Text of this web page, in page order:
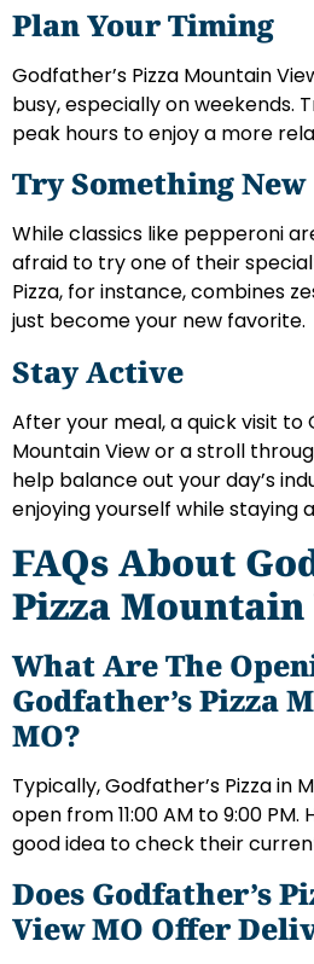
Plan Your Timing
Godfather’s Pizza Mountain
busy, especially on weekends.
peak hours to enjoy a more
Try Something New
While classics like pepperoni
afraid to try one of their
Pizza, for instance, combines
just become your new favorite.
Stay Active
After your meal, a quick visit to
Mountain View or a stroll
help balance out your day’s
enjoying yourself while staying
FAQs About
Pizza Mountain
What Are The
Godfather’s Pizza
MO?
Typically, Godfather’s Pizza in
open from 11:00 AM to 9:00 PM.
good idea to check their
Does Godfather’s
View MO Offer